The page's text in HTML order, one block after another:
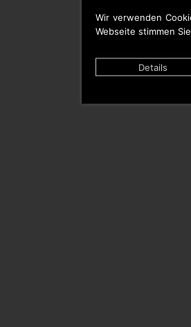
Wir verwenden
Webseite stimmen
Details